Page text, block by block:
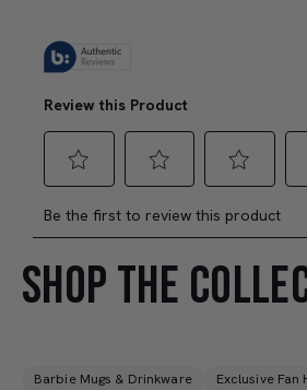
SHOP THE
Barbie Mugs & Drinkware Exclusive Fan